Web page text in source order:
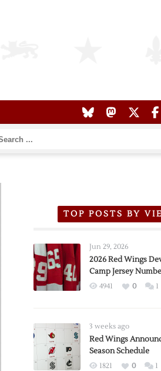
TOP POSTS BY
Jun 29, 2026
2026 Red Wings
Camp Jersey
4941 0 1
3 weeks ago
Red Wings
Season Schedule
1821 0 1